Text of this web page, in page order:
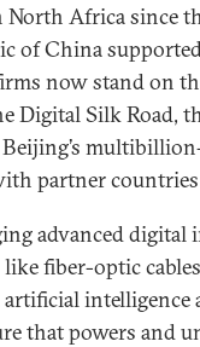
North Africa since
of China
now stand on
Digital Silk Road,
partner
advanced
fiber-optic
that powers and